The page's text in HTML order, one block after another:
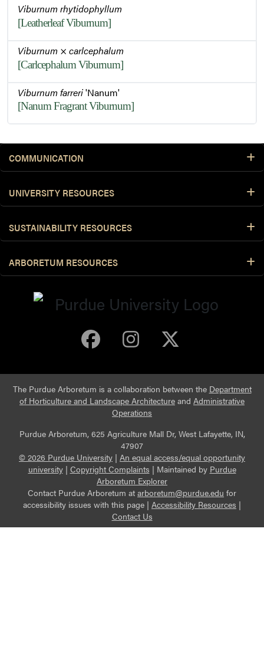
Viburnum rhytidophyllum
[Leatherleaf Viburnum]
Viburnum × carlcephalum
[Carlcephalum Viburnum]
Viburnum farreri'Nanum'
[Nanum Fragrant Viburnum]
COMMUNICATION
UNIVERSITY RESOURCES
SUSTAINABILITY RESOURCES
ARBORETUM RESOURCES
Purdue Arboretum
Purdue
The Purdue Arboretum is a collaboration between the Department
of Horticulture and Landscape Architecture and Administrative
Operations
Purdue Arboretum, 625 Agriculture Mall Dr, West Lafayette, IN,
47907
© 2026 Purdue University | An equal access/equal opportunity
university| Copyright Complaints | Maintained by Purdue
Arboretum Explorer
Contact Purdue Arboretum at arboretum@purdue.edu for
accessibility issues with this page | Accessibility Resources |
Contact Us